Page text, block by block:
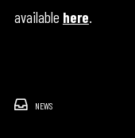
available here.
NEWS